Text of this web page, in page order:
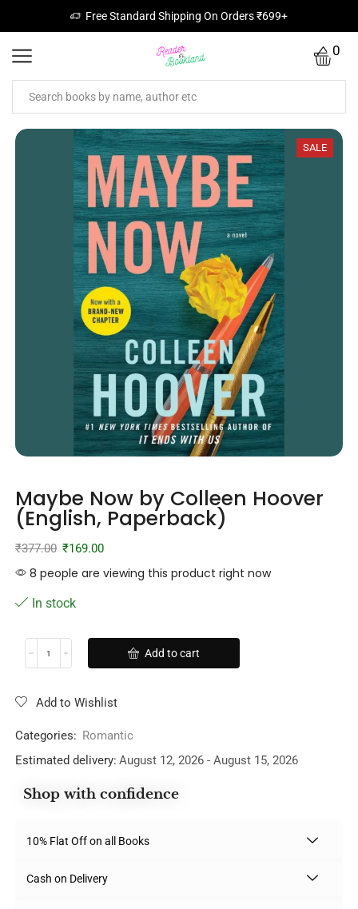
Free Standard Shipping On Orders ₹699+
0
SALE
Maybe Now by Colleen Hoover
(English, Paperback)
₹377.00 ₹169.00
8 people are viewing this product right now
In stock
Add to cart
Add to Wishlist
Categories: Romantic
Estimated delivery: August 12, 2026 - August 15, 2026
Shop with confidence
10% Flat Off on all Books
Cash on Delivery